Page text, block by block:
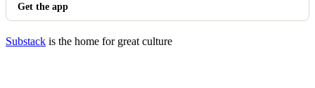
Get the app
Substack is the home for great culture